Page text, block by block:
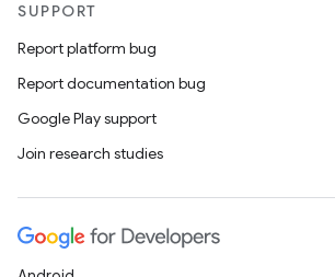
SUPPORT
Report platform bug
Report documentation bug
Google Play support
Join research studies